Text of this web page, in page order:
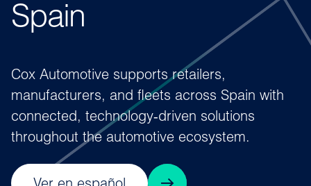
Spain
Cox Automotive supports retailers,
manufacturers, and fleets across Spain with
connected, technology‑driven solutions
throughout the automotive ecosystem.